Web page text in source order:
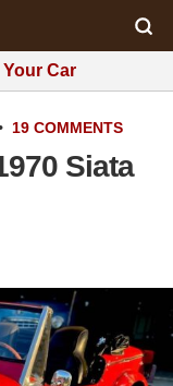
Your Car
19 COMMENTS
Siata